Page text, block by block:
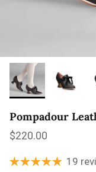
Pompadour
Regular price
$220.00
19